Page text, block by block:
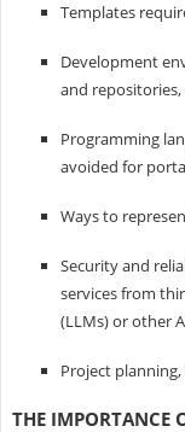
Templates
Development
and
Programming
avoided for
Ways to
Security and
services from
(LLMs) or other
Project
THE IMPORTANCE